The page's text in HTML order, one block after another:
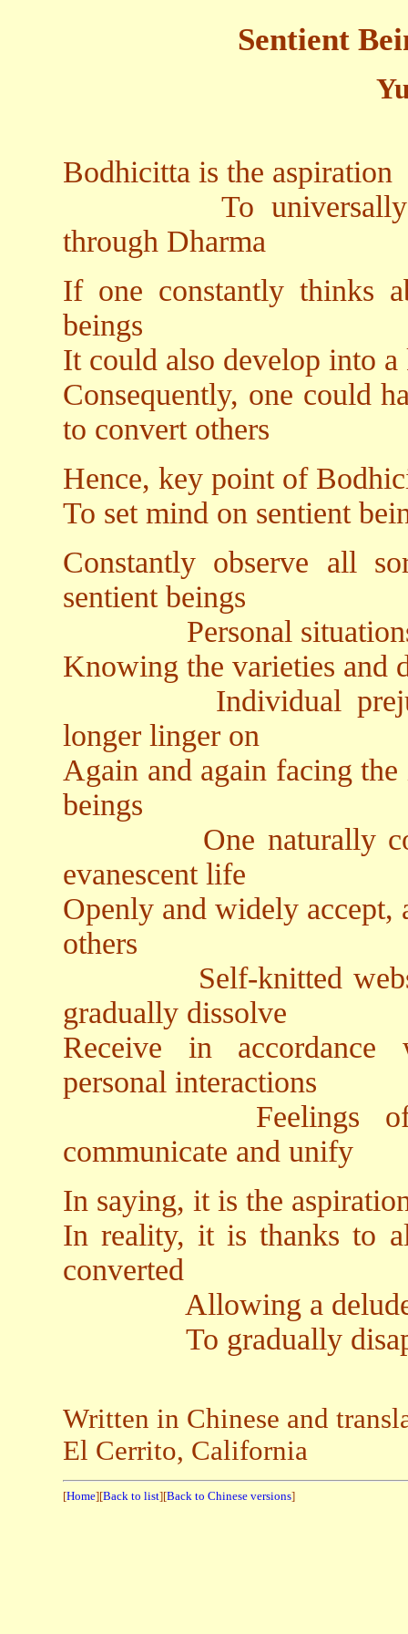
Sentient
Bodhicitta is the aspiration
To universally and
through Dharma
If one constantly thinks
beings
It could also develop into
Consequently, one could
to convert others
Hence, key point of
To set mind on sentient
Constantly observe all
sentient beings
Personal situations
Knowing the varieties and
Individual
longer linger on
Again and again facing
beings
One naturally
evanescent life
Openly and widely
others
Self-knitted webs of
gradually dissolve
Receive in accordance
personal interactions
Feelings of
communicate and unify
In saying, it is the
In reality, it is thanks to
converted
Allowing a deluded,
To gradually
Written in Chinese and
El Cerrito, California
[Home][Back to list][Back to Chinese versions]